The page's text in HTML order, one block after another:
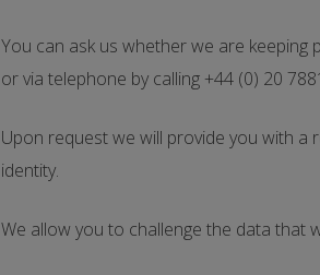
You can ask us whether we are keeping
or via telephone by calling +44 (0) 20
Upon request we will provide you with
identity.
We allow you to challenge the data that